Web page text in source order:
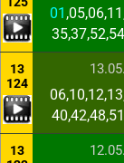
01
13
124
13